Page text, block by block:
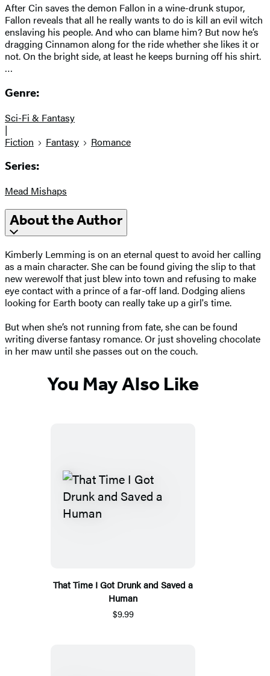
After Cin saves the demon Fallon in a wine-drunk stupor,
Fallon reveals that all he really wants to do is kill an evil witch
enslaving his people. And who can blame him? But now he’s
dragging Cinnamon along for the ride whether she likes it or
not. On the bright side, at least he keeps burning off his shirt.
…
Genre:
Sci-Fi & Fantasy
|
Fiction
Fantasy Romance
Series:
Mead Mishaps
About the Author
Kimberly Lemming is on an eternal quest to avoid her calling
as a main character. She can be found giving the slip to that
new werewolf that just blew into town and refusing to make
eye contact with a prince of a far-off land. Dodging aliens
looking for Earth booty can really take up a girl's time.
But when she’s not running from fate, she can be found
writing diverse fantasy romance. Or just shoveling chocolate
in her maw until she passes out on the couch.
You May Also Like
That Time I Got Drunk and Saved a
Human
$9.99